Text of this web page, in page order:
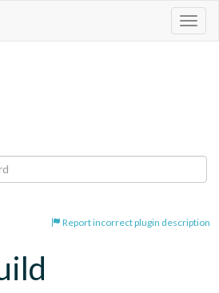
Report incorrect plugin description